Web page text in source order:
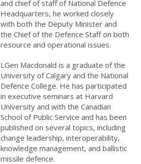
and chief of staff of National Defence
Headquarters, he worked closely
with both the Deputy Minister and
the Chief of the Defence Staff on both
resource and operational issues.
LGen Macdonald is a graduate of the
University of Calgary and the National
Defence College. He has participated
in executive seminars at Harvard
University and with the Canadian
School of Public Service and has been
published on several topics, including
change leadership, interoperability,
knowledge management, and ballistic
missile defence.